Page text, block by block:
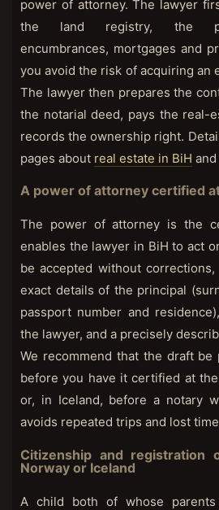
power of attorney. The lawyer
the land registry, the
encumbrances, mortgages and
you avoid the risk of acquiring an
The lawyer then prepares the
the notarial deed, pays the real-
records the ownership right.
pages about real estate in BiH
A power of attorney certified
The power of attorney is the
enables the lawyer in BiH to act
be accepted without
exact details of the principal
passport number and
the lawyer, and a precisely
We recommend that the draft
before you have it certified at
or, in Iceland, before a notary
avoids repeated trips and lost
Citizenship and registration
Norway or Iceland
A child both of whose